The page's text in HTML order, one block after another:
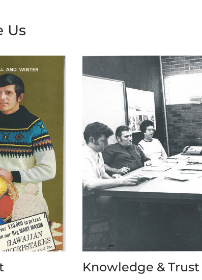
Us
Knowledge & Trust